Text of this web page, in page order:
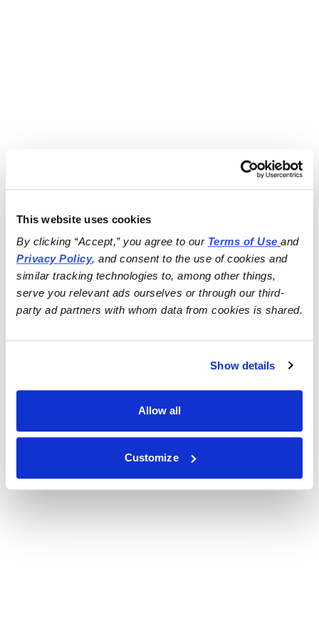
This website uses cookies
By clicking “Accept,” you agree to our Terms of Use
and
Privacy Policy, and consent to the use of cookies and
similar tracking technologies to, among other things,
serve you relevant ads ourselves or through our third-
party ad partners with whom data from cookies is shared.
Show details
Allow all
Customize